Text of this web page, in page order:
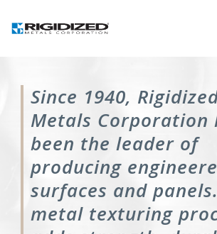
Since 1940,
Metals Corporation
been the leader of
producing
surfaces and
metal texturing